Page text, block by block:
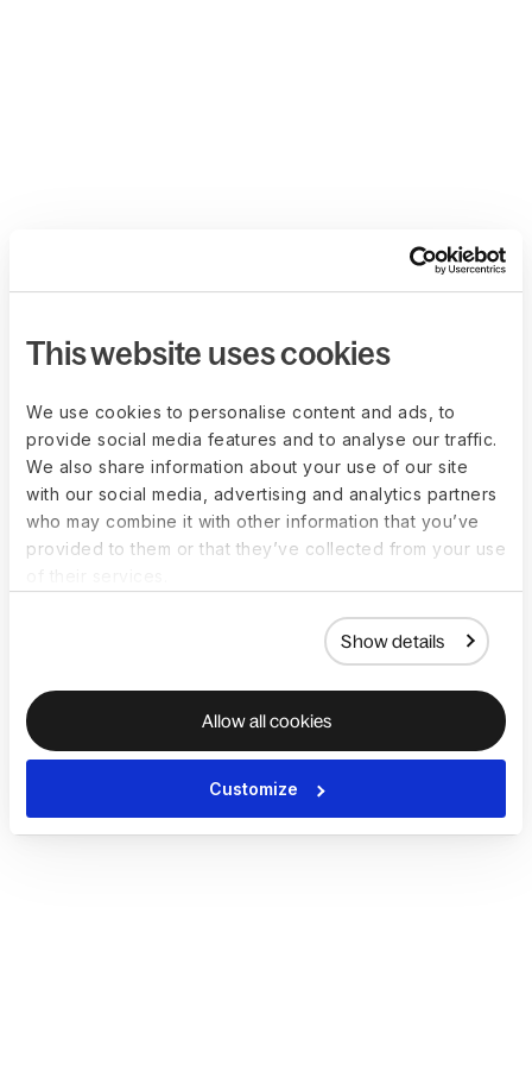
This website uses cookies
We use cookies to personalise content and ads, to
provide social media features and to analyse our traffic.
We also share information about your use of our site
with our social media, advertising and analytics partners
who may combine it with other information that you’ve
provided to them or that they’ve collected from your use
Show details
Allow all cookies
Customize